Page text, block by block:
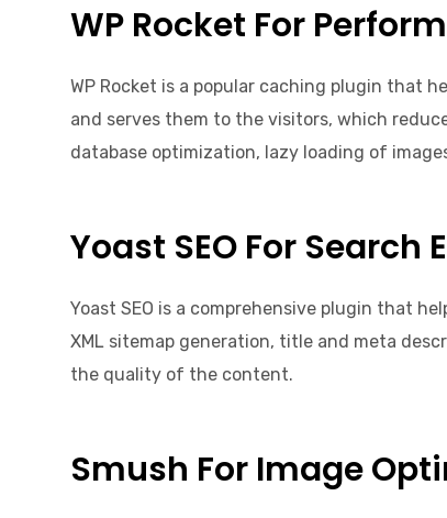
WP Rocket For
WP Rocket is a popular caching plugin that
and serves them to the visitors, which
database optimization, lazy loading of
Yoast SEO For
Yoast SEO is a comprehensive plugin that
XML sitemap generation, title and meta
the quality of the content.
Smush For Image